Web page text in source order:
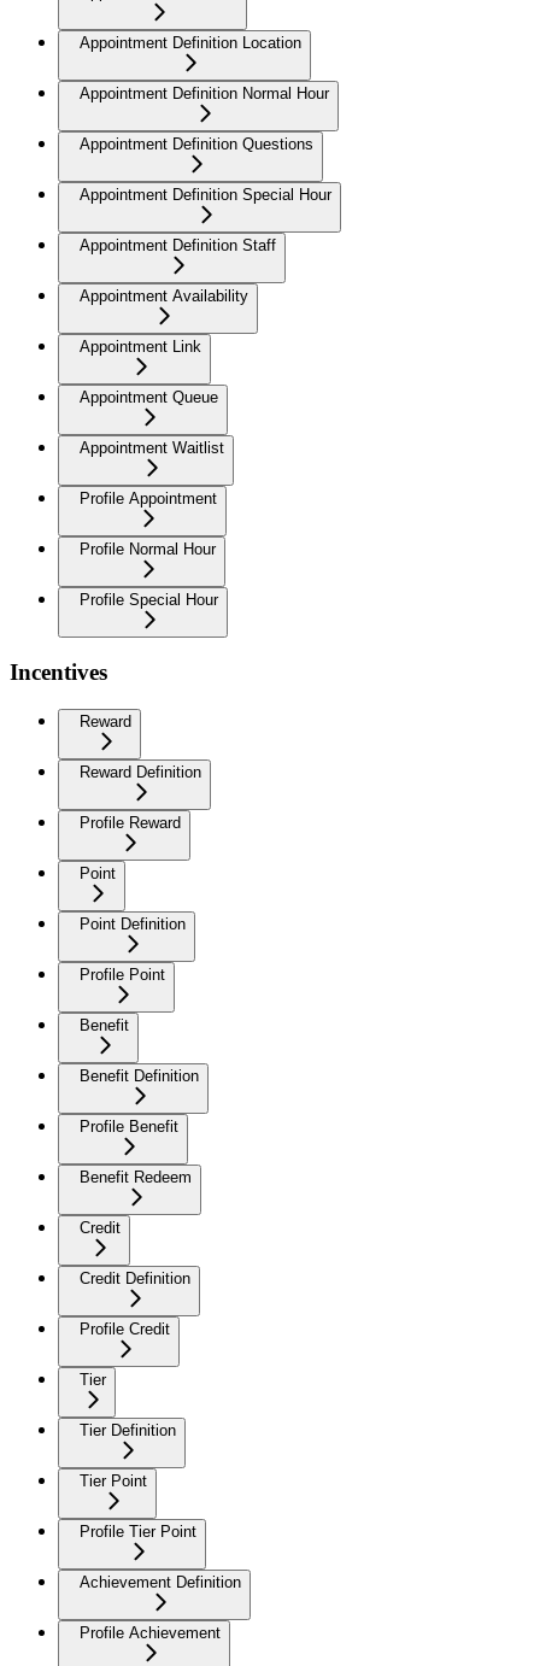
Appointment Definition Location
Appointment Definition Normal Hour
Appointment Definition Questions
Appointment Definition Special Hour
Appointment Definition Staff
Appointment Availability
Appointment Link
Appointment Queue
Appointment Waitlist
Profile Appointment
Profile Normal Hour
Profile Special Hour
Incentives
Reward
Reward Definition
Profile Reward
Point
Point Definition
Profile Point
Benefit
Benefit Definition
Profile Benefit
Benefit Redeem
Credit
Credit Definition
Profile Credit
Tier
Tier Definition
Tier Point
Profile Tier Point
Achievement Definition
Profile Achievement